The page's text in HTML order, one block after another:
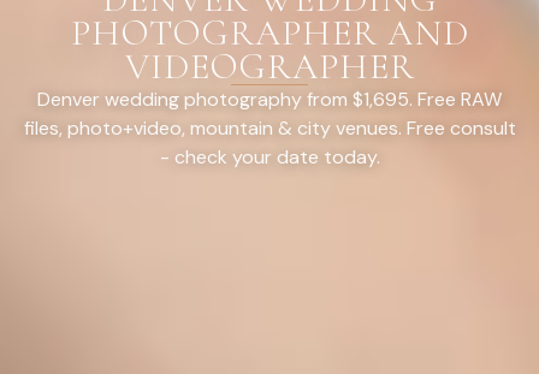
PHOTOGRAPHER AND
VIDEOGRAPHER
Denver wedding photography from $1,695. Free RAW
files, photo+video, mountain & city venues. Free consult
- check your date today.